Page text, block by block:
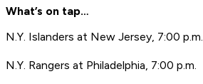
What’s on tap…
N.Y. Islanders at New Jersey, 7:00 p.m.
N.Y. Rangers at Philadelphia, 7:00 p.m.